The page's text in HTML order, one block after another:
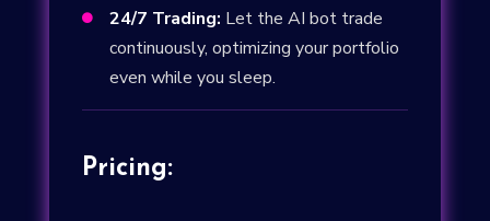
 24/7 Trading: Let the AI bot trade
continuously, optimizing your portfolio
even while you sleep.
Pricing: